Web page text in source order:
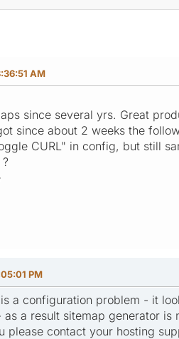
AM
since several yrs. Great
since about 2 weeks the
CURL" in config, but still
PM
a configuration problem - it
a result sitemap generator
please contact your hosting